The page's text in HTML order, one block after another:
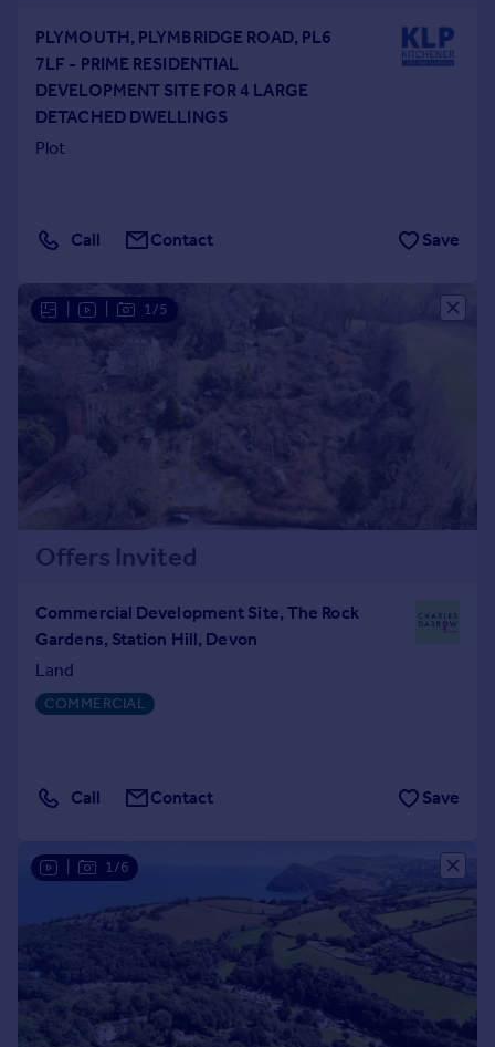
PLYMOUTH, PLYMBRIDGE ROAD, PL6
7LF - PRIME RESIDENTIAL
DEVELOPMENT SITE FOR 4 LARGE
DETACHED DWELLINGS
Plot
Call Contact Save
1/5
Offers Invited
Commercial Development Site, The Rock
Gardens, Station Hill, Devon
Land
COMMERCIAL
Call Contact Save
1/6